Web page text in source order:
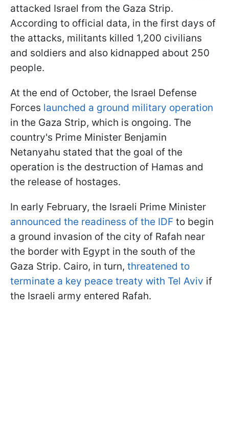
attacked Israel from the Gaza Strip.
According to official data, in the first days of
the attacks, militants killed 1,200 civilians
and soldiers and also kidnapped about 250
people.
At the end of October, the Israel Defense
Forces launched a ground military operation
in the Gaza Strip, which is ongoing. The
country's Prime Minister Benjamin
Netanyahu stated that the goal of the
operation is the destruction of Hamas and
the release of hostages.
In early February, the Israeli Prime Minister
announced the readiness of the IDF to begin
a ground invasion of the city of Rafah near
the border with Egypt in the south of the
Gaza Strip. Cairo, in turn, threatened to
terminate a key peace treaty with Tel Aviv if
the Israeli army entered Rafah.